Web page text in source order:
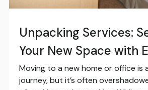
Unpacking Services:
Your New Space with
Moving to a new home or office is
journey, but it’s often